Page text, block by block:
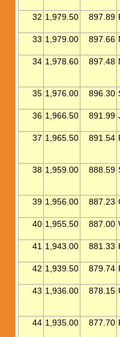
32 1,979.50 897.89
33 1,979.00 897.66
34 1,978.60 897.48
35 1,976.00 896.30
36 1,966.50 891.99
37 1,965.50 891.54
38 1,959.00 888.59
39 1,956.00 887.23
40 1,955.50 887.00
41 1,943.00 881.33
42 1,939.50 879.74
43 1,936.00 878.15
44 1,935.00 877.70